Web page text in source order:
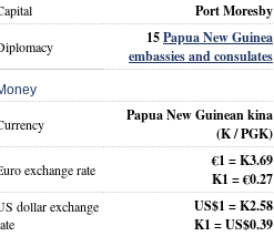
Port Moresby
15Papua New Guinea
embassies and consulates
Papua New Guinean kina
(K / PGK)
exchange rate
€1 = K3.69
K1 = €0.27
dollar exchange
US$1 = K2.58
K1 = US$0.39